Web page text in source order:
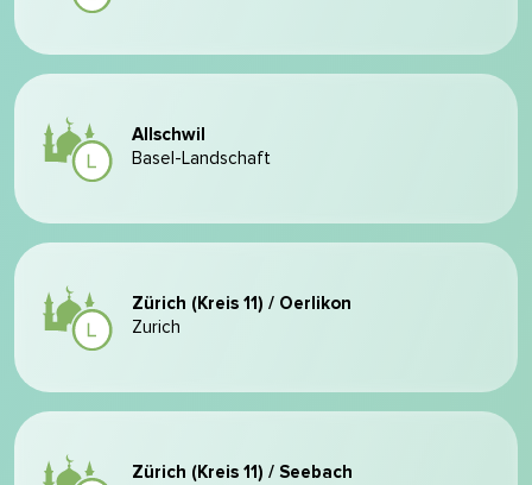
Allschwil
Basel-Landschaft
Zürich (Kreis 11) / Oerlikon
Zurich
Zürich (Kreis 11) / Seebach